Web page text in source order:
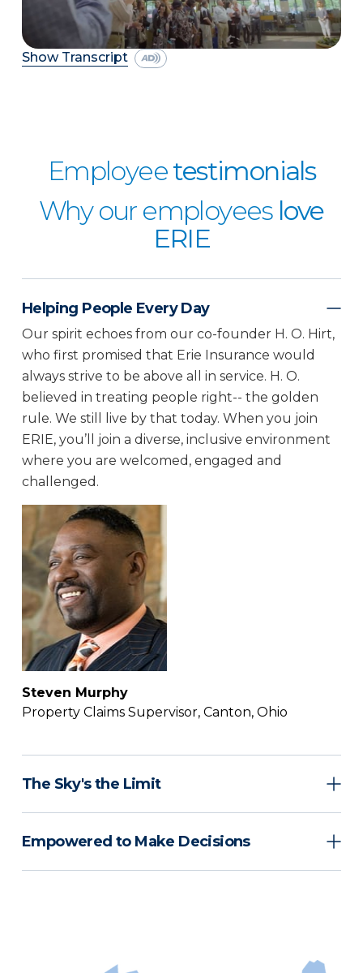
Show Transcript
Employeetestimonials
Why our employees love
ERIE
Helping People Every Day
Our spirit echoes from our co-founder H. O. Hirt,
who first promised that Erie Insurance would
always strive to be above all in service. H. O.
believed in treating people right-- the golden
rule. We still live by that today. When you join
ERIE, you’ll join a diverse, inclusive environment
where you are welcomed, engaged and
challenged.
Steven Murphy
Property Claims Supervisor, Canton, Ohio
The Sky's the Limit
Empowered to Make Decisions